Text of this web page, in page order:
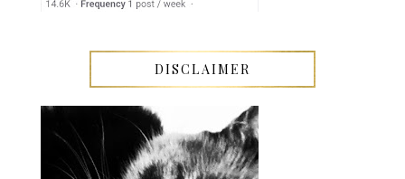
DISCLAIMER